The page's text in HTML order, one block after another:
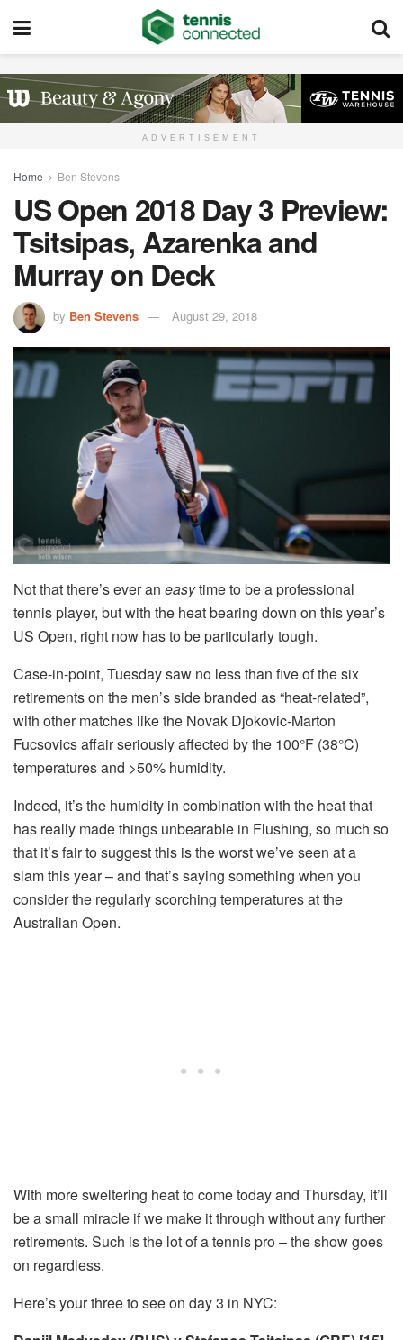
ADVERTISEMENT
Home Ben Stevens
US Open 2018 Day 3 Preview:
Tsitsipas, Azarenka and
Murray on Deck
by Ben Stevens August 29, 2018
Not that there’s ever an easytime to be a professional
tennis player, but with the heat bearing down on this year’s
US Open, right now has to be particularly tough.
Case-in-point, Tuesday saw no less than five of the six
retirements on the men’s side branded as “heat-related”,
with other matches like the Novak Djokovic-Marton
Fucsovics affair seriously affected by the 100°F (38°C)
temperatures and >50% humidity.
Indeed, it’s the humidity in combination with the heat that
has really made things unbearable in Flushing, so much so
that it’s fair to suggest this is the worst we’ve seen at a
slam this year – and that’s saying something when you
consider the regularly scorching temperatures at the
Australian Open.
With more sweltering heat to come today and Thursday, it’ll
be a small miracle if we make it through without any further
retirements. Such is the lot of a tennis pro – the show goes
on regardless.
Here’s your three to see on day 3 in NYC: